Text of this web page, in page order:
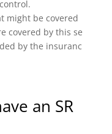
might be covered
covered by this se
by the insuranc
an SR